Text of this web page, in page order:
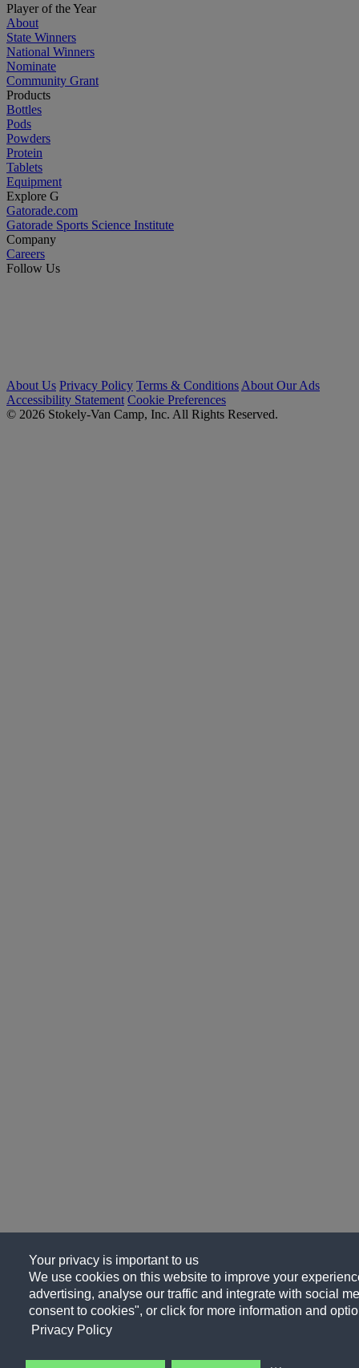
Your privacy is important to us
We use cookies on this website to improve your
advertising, analyse our traffic and integrate with social
consent to cookies", or click for more information and
Privacy Policy
Player of the Year
About
State Winners
National Winners
Nominate
Community Grant
Products
Bottles
Pods
Powders
Protein
Tablets
Equipment
Explore G
Gatorade.com
Gatorade Sports Science Institute
Company
Careers
Follow Us
About Us Privacy Policy Terms & Conditions About Our Ads
Accessibility Statement Cookie Preferences
© 2026 Stokely-Van Camp, Inc. All Rights Reserved.